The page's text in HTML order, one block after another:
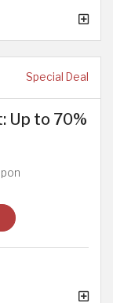
Special Deal
Up to 70%